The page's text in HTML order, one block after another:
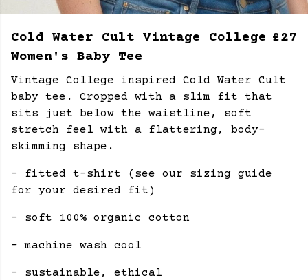
Cold Water Cult Vintage College
Women's Baby Tee
£27
Vintage College inspired Cold Water Cult
baby tee. Cropped with a slim fit that
sits just below the waistline, soft
stretch feel with a flattering, body-
skimming shape.
- fitted t-shirt (see our sizing guide
for your desired fit)
- soft 100% organic cotton
- machine wash cool
- sustainable, ethical